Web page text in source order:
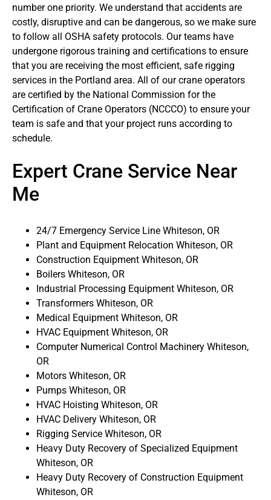
number one priority. We understand that accidents are
costly, disruptive and can be dangerous, so we make sure
to follow all OSHA safety protocols. Our teams have
undergone rigorous training and certifications to ensure
that you are receiving the most efficient, safe rigging
services in the Portland area. All of our crane operators
are certified by the National Commission for the
Certification of Crane Operators (NCCCO) to ensure your
team is safe and that your project runs according to
schedule.
Expert Crane Service Near
Me
24/7 Emergency Service Line Whiteson, OR
Plant and Equipment Relocation Whiteson, OR
Construction Equipment Whiteson, OR
Boilers Whiteson, OR
Industrial Processing Equipment Whiteson, OR
Transformers Whiteson, OR
Medical Equipment Whiteson, OR
HVAC Equipment Whiteson, OR
Computer Numerical Control Machinery Whiteson,
OR
Motors Whiteson, OR
Pumps Whiteson, OR
HVAC Hoisting Whiteson, OR
HVAC Delivery Whiteson, OR
Rigging Service Whiteson, OR
Heavy Duty Recovery of Specialized Equipment
Whiteson, OR
Heavy Duty Recovery of Construction Equipment
Whiteson, OR